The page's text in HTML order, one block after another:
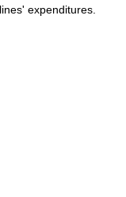
expenditures.